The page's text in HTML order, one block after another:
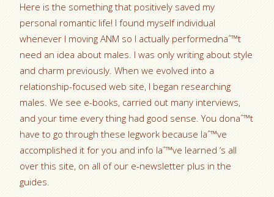
Here is the something that positively saved my
personal romantic life! I found myself individual
whenever I moving ANM so I actually performednaˆ™t
need an idea about males. I was only writing about style
and charm previously. When we evolved into a
relationship-focused web site, I began researching
males. We see e-books, carried out many interviews,
and your time every thing had good sense. You donaˆ™t
have to go through these legwork because Iaˆ™ve
accomplished it for you and info Iaˆ™ve learned ‘s all
over this site, on all of our e-newsletter plus in the
guides.